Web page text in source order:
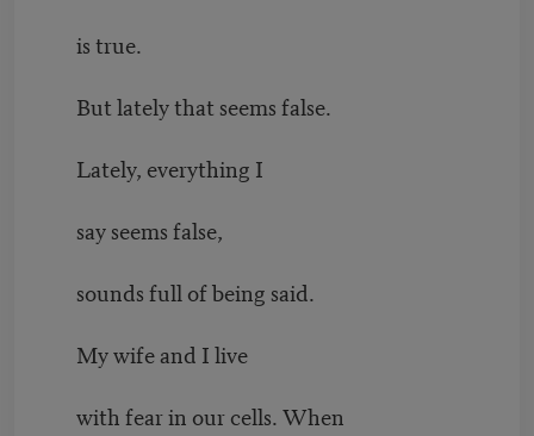
is true.
But lately that seems false.
Lately, everything I
say seems false,
sounds full of being said.
My wife and I live
with fear in our cells. When